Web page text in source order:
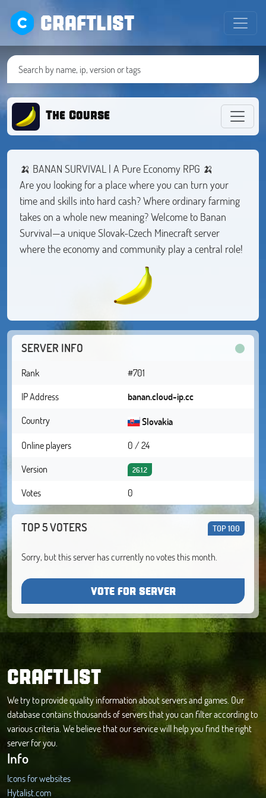
CRAFTLIST
The Course
🍌 BANAN SURVIVAL | A Pure Economy RPG 🍌
Are you looking for a place where you can turn your
time and skills into hard cash? Where ordinary farming
takes on a whole new meaning? Welcome to Banan
Survival—a unique Slovak-Czech Minecraft server
where the economy and community play a central role!
SERVER INFO
Rank
#701
IP Address
banan.cloud-ip.cc
Country
Slovakia
Online players
0 / 24
Version
26.1.2
Votes 0
TOP 5 VOTERS TOP 100
Sorry, but this server has currently no votes this month.
VOTE FOR SERVER
CRAFTLIST
We try to provide quality information about servers and games. Our
database contains thousands of servers that you can filter according to
various criteria. We believe that our service will help you find the right
server for you.
Info
Icons for websites
Hytalist.com